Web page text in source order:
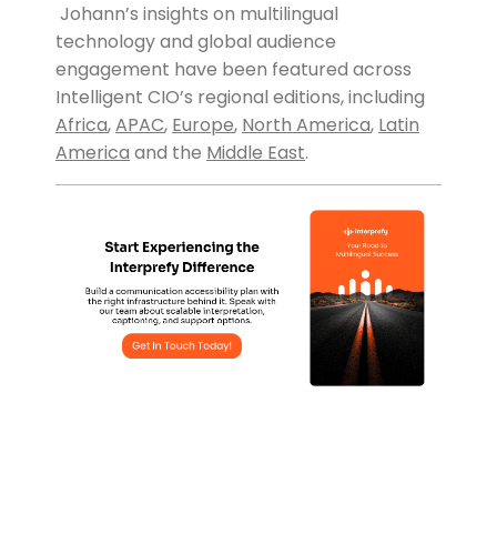
Johann’s insights on multilingual
technology and global audience
engagement have been featured across
Intelligent CIO’s regional editions, including
Africa,APAC, Europe, North America, Latin
America and the Middle East.